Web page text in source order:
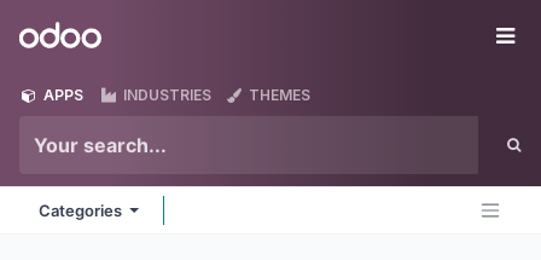
Odoo
APPS INDUSTRIES THEMES
Categories